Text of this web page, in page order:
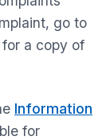
go to
a copy of
Information
for